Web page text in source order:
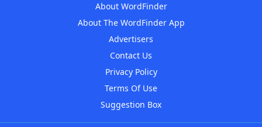
About WordFinder
About The WordFinder App
Advertisers
Contact Us
Privacy Policy
Terms Of Use
Suggestion Box